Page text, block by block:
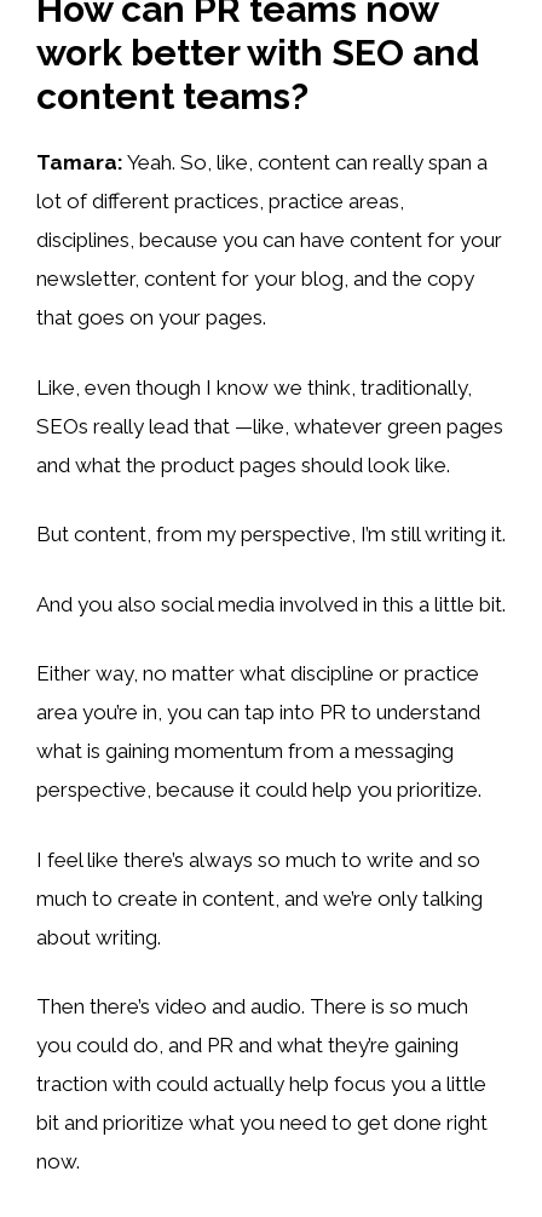
How can PR teams now
work better with SEO and
content teams?
Tamara: Yeah. So, like, content can really span a
lot of different practices, practice areas,
disciplines, because you can have content for your
newsletter, content for your blog, and the copy
that goes on your pages.
Like, even though I know we think, traditionally,
SEOs really lead that —like, whatever green pages
and what the product pages should look like.
But content, from my perspective, I’m still writing it.
And you also social media involved in this a little bit.
Either way, no matter what discipline or practice
area you’re in, you can tap into PR to understand
what is gaining momentum from a messaging
perspective, because it could help you prioritize.
I feel like there’s always so much to write and so
much to create in content, and we’re only talking
about writing.
Then there’s video and audio. There is so much
you could do, and PR and what they’re gaining
traction with could actually help focus you a little
bit and prioritize what you need to get done right
now.